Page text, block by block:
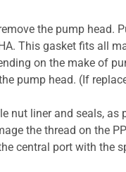
the pump head.
This gasket fits all
on the make of
pump head. (If
nut liner and seals,
the thread on the
central port with